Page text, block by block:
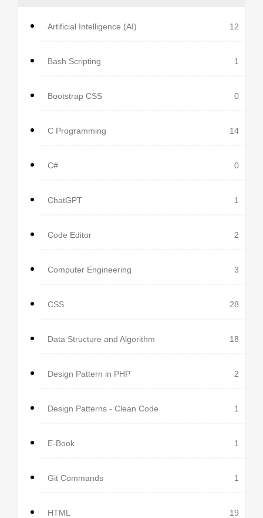
Artificial Intelligence (AI) 12
Bash Scripting 1
Bootstrap CSS 0
C Programming 14
C# 0
ChatGPT 1
Code Editor 2
Computer Engineering 3
CSS 28
Data Structure and Algorithm 18
Design Pattern in PHP 2
Design Patterns - Clean Code 1
E-Book 1
Git Commands 1
HTML 19